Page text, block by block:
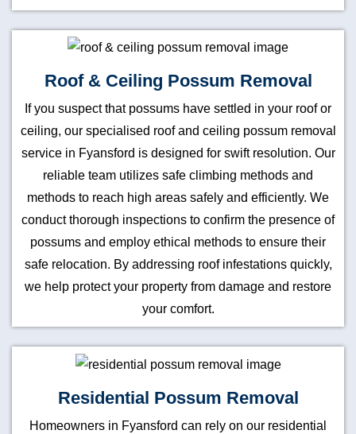
Roof & Ceiling Possum Removal
If you suspect that possums have settled in your roof or
ceiling, our specialised roof and ceiling possum removal
service in Fyansford is designed for swift resolution. Our
reliable team utilizes safe climbing methods and
methods to reach high areas safely and efficiently. We
conduct thorough inspections to confirm the presence of
possums and employ ethical methods to ensure their
safe relocation. By addressing roof infestations quickly,
we help protect your property from damage and restore
your comfort.
Residential Possum Removal
Homeowners in Fyansford can rely on our residential